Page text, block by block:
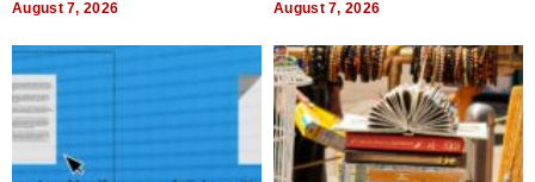
August 7, 2026 August 7, 2026